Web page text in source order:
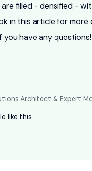
filled - densified -
in this article for more
you have any questions!
Architect & Expert
like this